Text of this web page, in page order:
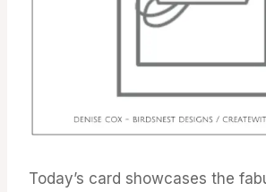
Today’s card showcases the